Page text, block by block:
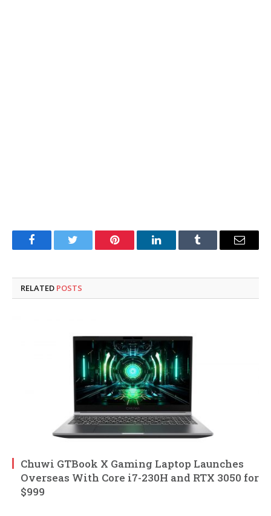
FacebookTwitter Pinterest LinkedInTumblr Email
RELATED POSTS
Chuwi GTBook X Gaming Laptop Launches
Overseas With Core i7-230H and RTX 3050 for
$999